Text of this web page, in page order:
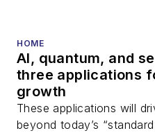
as
HOME
AI, quantum, and
three applications
growth
These applications will
beyond today’s